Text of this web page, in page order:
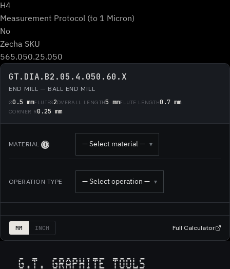
H4
Measurement Protocol (to 1 Micron)
No
Zecha SKU
565.050.25.050
GT.DIA.B2.05.4.050.60.X
END MILL — BALL END MILL
Ø0.5 mmFLUTES2OVERALL LENGTH5 mmFLUTE LENGTH0.7 mm
CORNER R0.25 mm
MATERIAL Ⓘ — Select material — ▾
OPERATION TYPE — Select operation — ▾
MM INCH Full Calculator